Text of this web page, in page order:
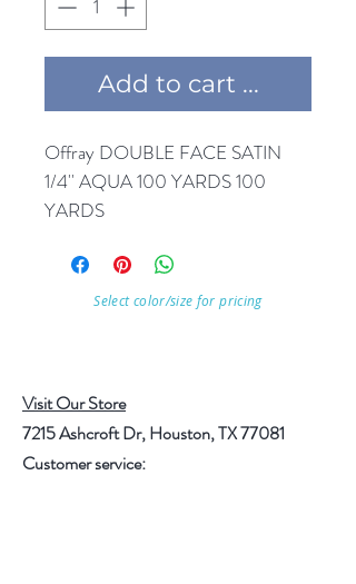
Add to cart ...
Offray DOUBLE FACE SATIN
1/4'' AQUA 100 YARDS 100
YARDS
Select color/size for pricing
Visit Our Store
7215 Ashcroft Dr, Houston, TX 77081
Customer service: